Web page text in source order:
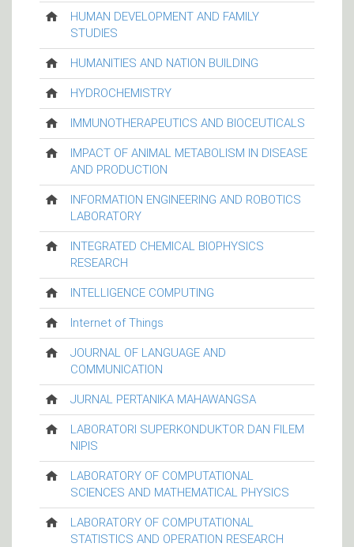
HUMAN DEVELOPMENT AND FAMILY
STUDIES
HUMANITIES AND NATION BUILDING
HYDROCHEMISTRY
IMMUNOTHERAPEUTICS AND BIOCEUTICALS
IMPACT OF ANIMAL METABOLISM IN DISEASE
AND PRODUCTION
INFORMATION ENGINEERING AND ROBOTICS
LABORATORY
INTEGRATED CHEMICAL BIOPHYSICS
RESEARCH
INTELLIGENCE COMPUTING
Internet of Things
JOURNAL OF LANGUAGE AND
COMMUNICATION
JURNAL PERTANIKA MAHAWANGSA
LABORATORI SUPERKONDUKTOR DAN FILEM
NIPIS
LABORATORY OF COMPUTATIONAL
SCIENCES AND MATHEMATICAL PHYSICS
LABORATORY OF COMPUTATIONAL
STATISTICS AND OPERATION RESEARCH